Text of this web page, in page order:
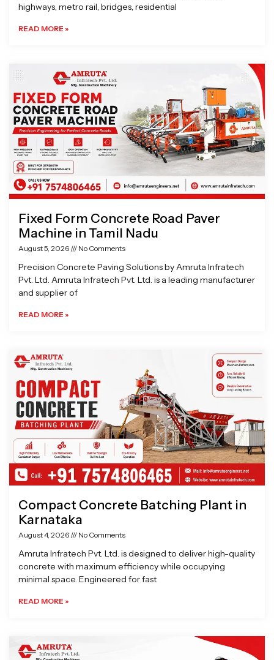
highways, metro rail, bridges, residential
READ MORE »
Fixed Form Concrete Road Paver
Machine in Tamil Nadu
August 5, 2026 No Comments
Precision Concrete Paving Solutions by Amruta Infratech
Pvt. Ltd. Amruta Infratech Pvt. Ltd. is a leading manufacturer
and supplier of
READ MORE »
Compact Concrete Batching Plant in
Karnataka
August 4, 2026 No Comments
Amruta Infratech Pvt. Ltd. is designed to deliver high-quality
concrete with maximum efficiency while occupying
minimal space. Engineered for fast
READ MORE »